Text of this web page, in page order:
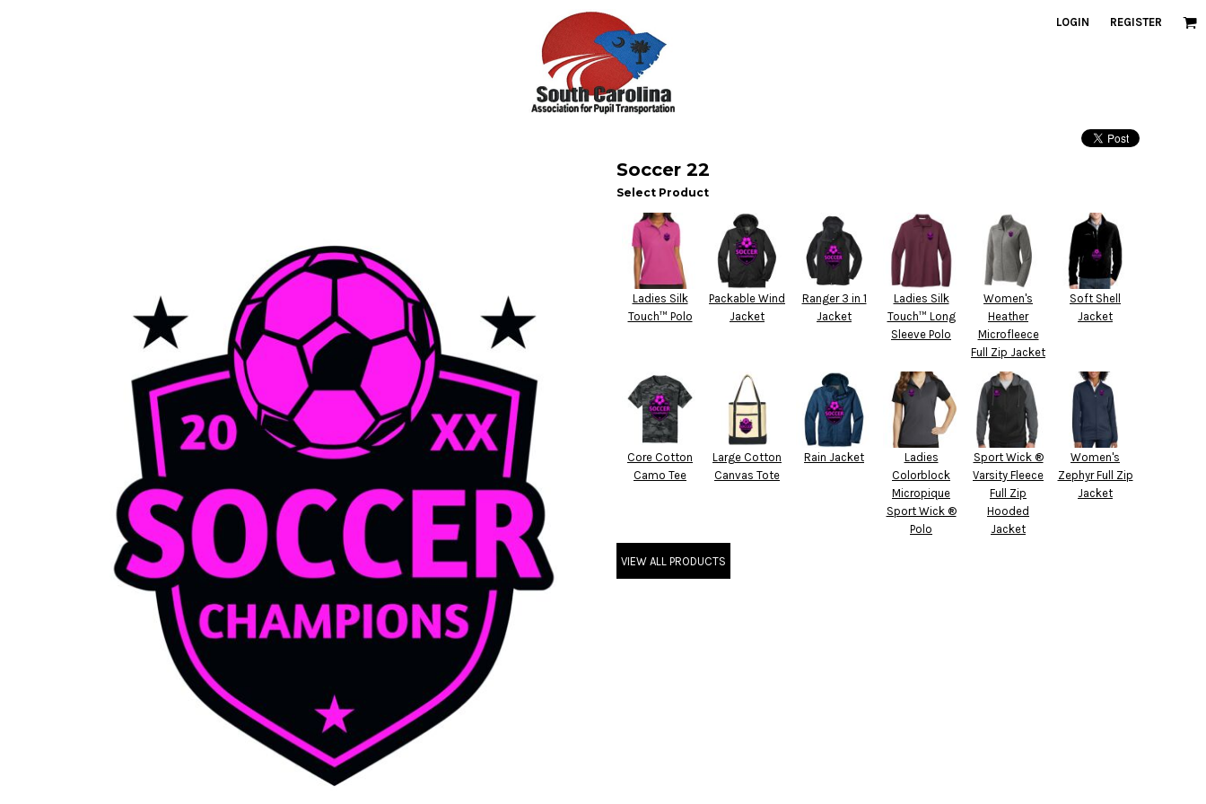
LOGIN REGISTER
Soccer 22
Select Product
Ladies Silk
Touch™ Polo
Packable Wind
Jacket
Ranger 3 in 1
Jacket
Ladies Silk
Touch™ Long
Sleeve Polo
Women's
Heather
Microfleece
Full Zip Jacket
Soft Shell
Jacket
Core Cotton
Camo Tee
Large Cotton
Canvas Tote
Rain Jacket
Ladies
Colorblock
Micropique
Sport Wick ®
Polo
Sport Wick ®
Varsity Fleece
Full Zip
Hooded
Jacket
Women's
Zephyr Full Zip
Jacket
VIEW ALL PRODUCTS